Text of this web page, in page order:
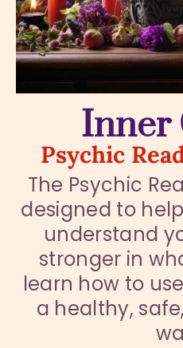
Inner
Psychic
The Psychic
designed to
understand
stronger in
learn how to
a healthy,